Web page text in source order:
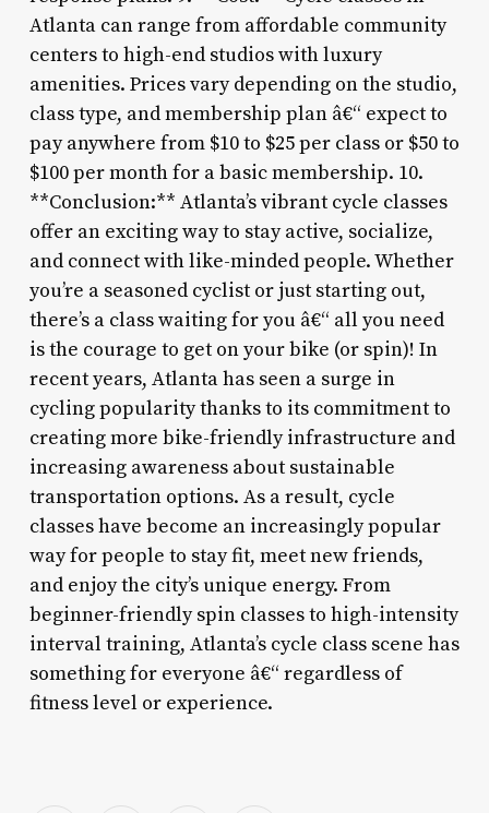
Atlanta can range from affordable community
centers to high-end studios with luxury
amenities. Prices vary depending on the studio,
class type, and membership plan â€“ expect to
pay anywhere from $10 to $25 per class or $50 to
$100 per month for a basic membership. 10.
**Conclusion:** Atlanta’s vibrant cycle classes
offer an exciting way to stay active, socialize,
and connect with like-minded people. Whether
you’re a seasoned cyclist or just starting out,
there’s a class waiting for you â€“ all you need
is the courage to get on your bike (or spin)! In
recent years, Atlanta has seen a surge in
cycling popularity thanks to its commitment to
creating more bike-friendly infrastructure and
increasing awareness about sustainable
transportation options. As a result, cycle
classes have become an increasingly popular
way for people to stay fit, meet new friends,
and enjoy the city’s unique energy. From
beginner-friendly spin classes to high-intensity
interval training, Atlanta’s cycle class scene has
something for everyone â€“ regardless of
fitness level or experience.